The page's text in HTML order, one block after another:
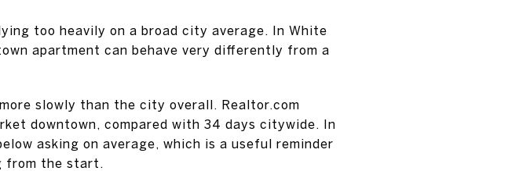
too heavily on a broad city average. In White
apartment can behave very differently from a
slowly than the city overall. Realtor.com
downtown, compared with 34 days citywide. In
asking on average, which is a useful reminder
from the start.